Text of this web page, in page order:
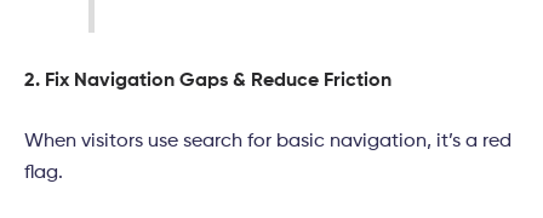
2. Fix Navigation Gaps & Reduce Friction
When visitors use search for basic navigation, it’s a red
flag.